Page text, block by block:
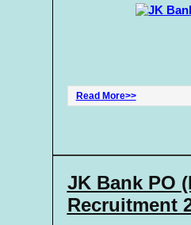
Read More>>
JK Bank PO
Recruitment